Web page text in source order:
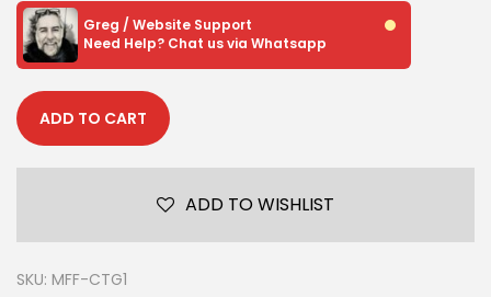
Greg / Website Support
Need Help? Chat us via Whatsapp
ADD TO CART
ADD TO WISHLIST
SKU: MFF-CTG1